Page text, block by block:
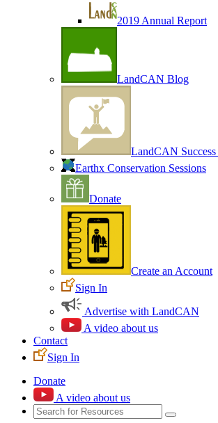
2019 Annual Report
LandCAN Blog
LandCAN Success
Earthx Conservation Sessions
Donate
Create an Account
Sign In
Advertise with LandCAN
A video about us
Contact
Sign In
Donate
A video about us